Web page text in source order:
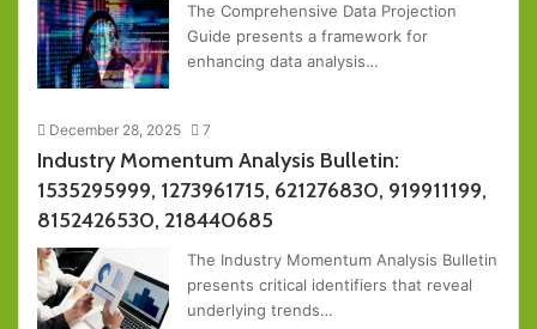
The Comprehensive Data Projection
Guide presents a framework for
enhancing data analysis…
December 28, 2025 7
Industry Momentum Analysis Bulletin:
1535295999, 1273961715, 621276830, 919911199,
8152426530, 218440685
The Industry Momentum Analysis Bulletin
presents critical identifiers that reveal
underlying trends…